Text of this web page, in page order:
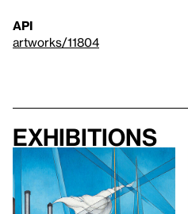
API
artworks/11804
Exhibitions